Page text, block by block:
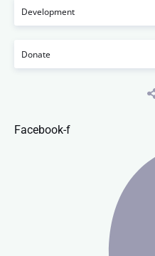
Development
Donate
Facebook-f